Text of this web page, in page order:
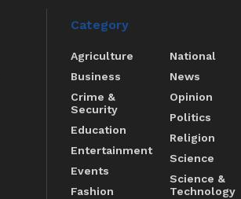
Category
Agriculture
Business
Crime &
Security
Education
Entertainment
Events
Fashion
National
News
Opinion
Politics
Religion
Science
Science &
Technology